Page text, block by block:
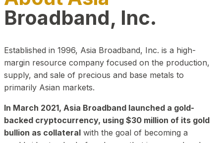
Broadband, Inc.
Established in 1996, Asia Broadband, Inc. is a high-
margin resource company focused on the production,
supply, and sale of precious and base metals to
primarily Asian markets.
In March 2021, Asia Broadband launched a gold-
backed cryptocurrency, using $30 million of its gold
bullion as collateral with the goal of becoming a